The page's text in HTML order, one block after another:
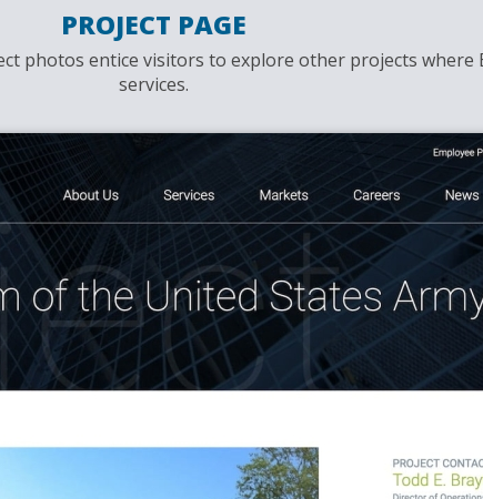
PROJECT PAGE
photos entice visitors to explore other projects where
services.